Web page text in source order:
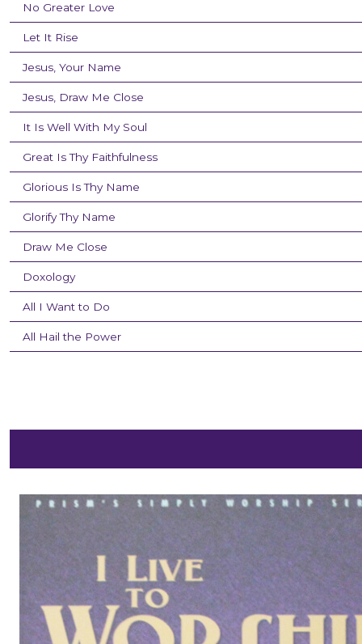
No Greater Love
Let It Rise
Jesus, Your Name
Jesus, Draw Me Close
It Is Well With My Soul
Great Is Thy Faithfulness
Glorious Is Thy Name
Glorify Thy Name
Draw Me Close
Doxology
All I Want to Do
All Hail the Power